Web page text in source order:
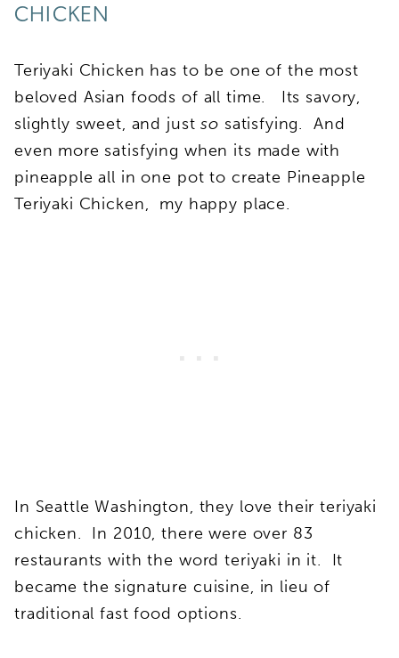
CHICKEN
Teriyaki Chicken has to be one of the most
beloved Asian foods of all time. Its savory,
slightly sweet, and justso satisfying. And
even more satisfying when its made with
pineapple all in one pot to create Pineapple
Teriyaki Chicken, my happy place.
In Seattle Washington, they love their teriyaki
chicken. In 2010, there were over 83
restaurants with the word teriyaki in it. It
became the signature cuisine, in lieu of
traditional fast food options.